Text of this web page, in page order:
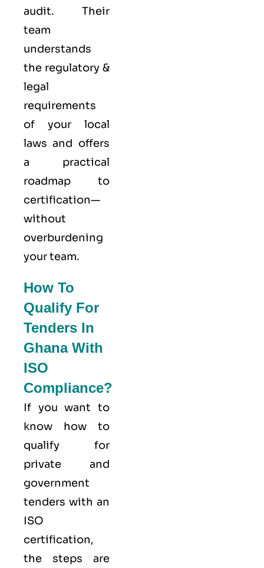
audit. Their
team
understands
the regulatory &
legal
requirements
of your local
laws and offers
a practical
roadmap to
certification—
without
overburdening
your team.
How To
Qualify For
Tenders In
Ghana With
ISO
Compliance?
If you want to
know how to
qualify for
private and
government
tenders with an
ISO
certification,
the steps are